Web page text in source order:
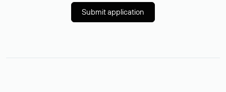
Submit application